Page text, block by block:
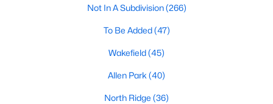
Waterfront Homes for Sale
Gated Community Homes for Sale
Basement Homes for Sale
Golf Course Homes for Sale
Ranch Homes for Sale
Not In A Subdivision(266)
To Be Added(47)
Wakefield(45)
Allen Park (40)
North Ridge (36)